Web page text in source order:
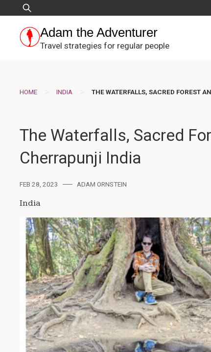
to
content
Search
for:
Adam the Adventurer
Travel strategies for regular people
HOME > INDIA > THE WATERFALLS, SACRED FOREST
The Waterfalls, Sacred
Cherrapunji India
FEB 28, 2023 ADAM ORNSTEIN
India